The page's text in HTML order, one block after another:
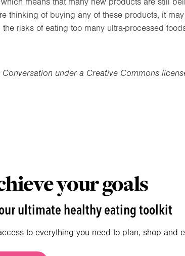
thinking of buying any of these products, it
risks of eating too many ultra-processed
under a Creative Commons
your goals
ultimate healthy eating toolkit
to everything you need to plan, shop and